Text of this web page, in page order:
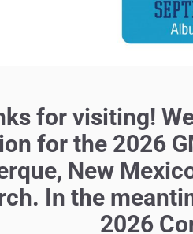
for visiting!
for the 2026
New
In the
2026